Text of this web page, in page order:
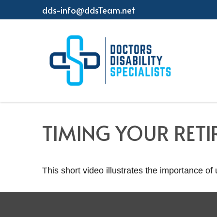
dds-info@ddsTeam.net
TIMING YOUR
This short video illustrates the importance